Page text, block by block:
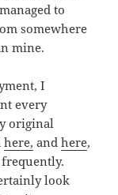
to
somewhere
mine.
I
every
original
here, andhere,
look